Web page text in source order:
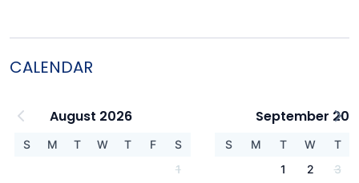
CALENDAR
August 2026
S M T W T F
S
1
September
S M T W
T
1
2 3